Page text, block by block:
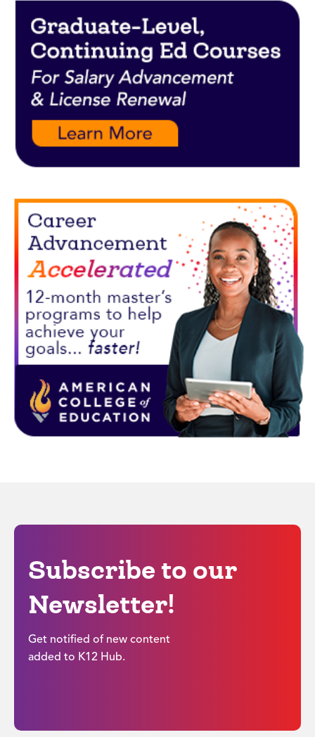
Subscribe to our
Newsletter!
Get notified of new content
added to K12 Hub.